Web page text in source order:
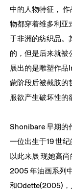
中的人物特征，
物都穿着维多利亚
于非洲的纺织品。
的，但是后来就被
展出的是雕塑作
蒙阶段后被截肢的
服欲产生破坏性的
Shonibare 早期的
一位出生于19 世
以此来展 现她高
2005 年油画系列
和Odette(2005)，